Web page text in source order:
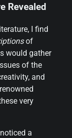
Revealed
I find
of
would gather
of the
and
very
a